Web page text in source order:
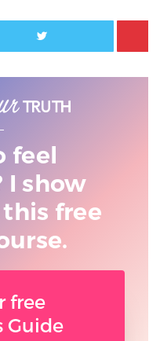
Twitter
feel
I show
free
free
Guide